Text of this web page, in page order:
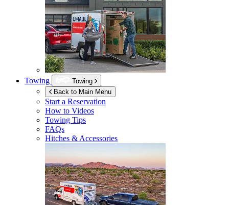
Towing
Towing
Back to Main Menu
Start a Reservation
How to Videos
Towing Tips
FAQs
Hitches & Accessories